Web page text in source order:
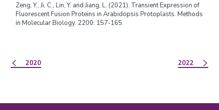
Zeng, Y., Ji, C., Lin, Y. and Jiang, L. (2021). Transient Expression of
Fluorescent Fusion Proteins in Arabidopsis Protoplasts. Methods
in Molecular Biology. 2200: 157-165.
2020 2022